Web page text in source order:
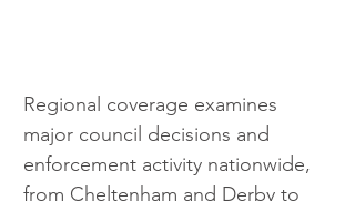
Regional coverage examines
major council decisions and
enforcement activity nationwide,
from Cheltenham and Derby to